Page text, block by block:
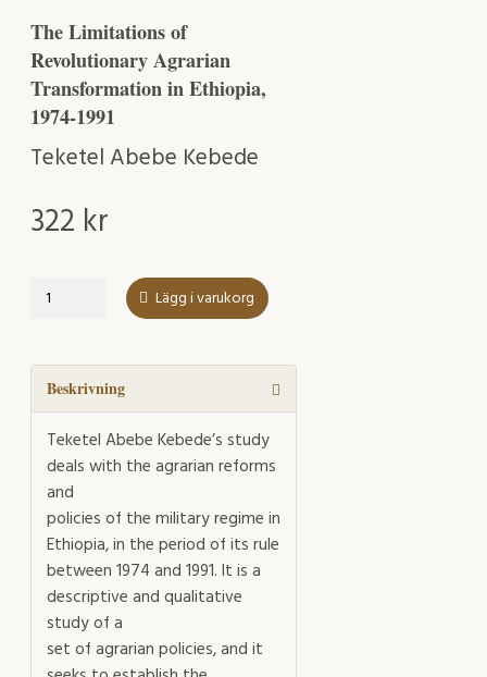
The Limitations of
Revolutionary Agrarian
Transformation in Ethiopia,
1974-1991
Teketel Abebe Kebede
322 kr
Tenants
State
mängd
Lägg i varukorg
Beskrivning
Teketel Abebe Kebede’s study
deals with the agrarian reforms
and
policies of the military regime in
Ethiopia, in the period of its rule
between 1974 and 1991. It is a
descriptive and qualitative
study of a
set of agrarian policies, and it